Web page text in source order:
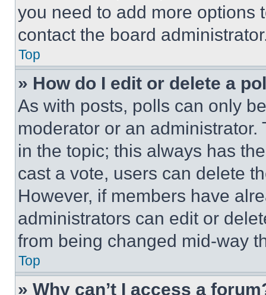
you need to add more options
contact the board
Top
» How do I edit or delete a
As with posts, polls can only
moderator or an
in the topic; this always has
cast a vote, users can delete
However, if members have
administrators can edit or
from being changed mid-way
Top
» Why can’t I access a